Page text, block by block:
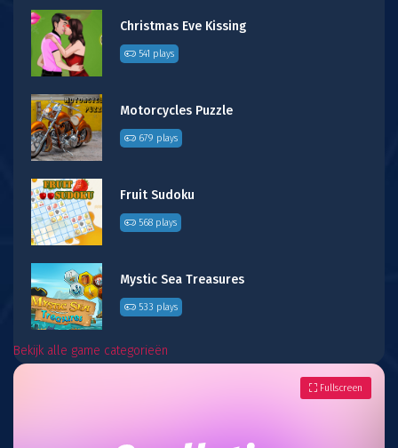
Christmas Eve Kissing
541 plays
Motorcycles Puzzle
679 plays
Fruit Sudoku
568 plays
Mystic Sea Treasures
533 plays
Bekijk alle game categorieën
Fullscreen